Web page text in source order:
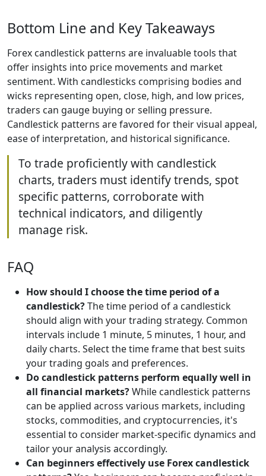
Bottom Line and Key Takeaways
Forex candlestick patterns are invaluable tools that
offer insights into price movements and market
sentiment. With candlesticks comprising bodies and
wicks representing open, close, high, and low prices,
traders can gauge buying or selling pressure.
Candlestick patterns are favored for their visual appeal,
ease of interpretation, and historical significance.
To trade proficiently with candlestick
charts, traders must identify trends, spot
specific patterns, corroborate with
technical indicators, and diligently
manage risk.
FAQ
How should I choose the time period of a
candlestick?The time period of a candlestick
should align with your trading strategy. Common
intervals include 1 minute, 5 minutes, 1 hour, and
daily charts. Select the time frame that best suits
your trading goals and preferences.
Do candlestick patterns perform equally well in
all financial markets?While candlestick patterns
can be applied across various markets, including
stocks, commodities, and cryptocurrencies, it's
essential to consider market-specific dynamics and
tailor your analysis accordingly.
Can beginners effectively use Forex candlestick